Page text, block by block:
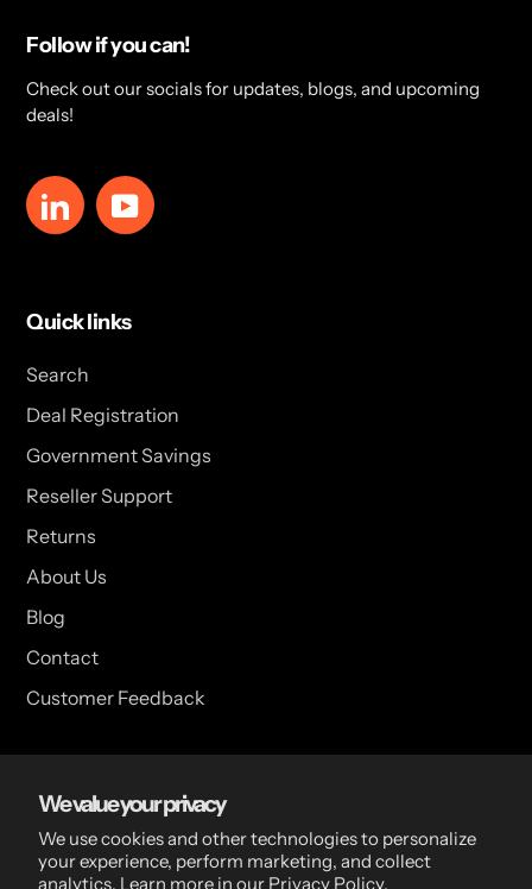
We value your privacy
We use cookies and other technologies to personalize
your experience, perform marketing, and collect
analytics. Learn more in our Privacy Policy.
Follow if you can!
Check out our socials for updates, blogs, and upcoming
deals!
LinkedInYouTube
Quick links
Search
Deal Registration
Government Savings
Reseller Support
Returns
About Us
Blog
Contact
Customer Feedback
USA Head Office
15 Hazelwood Dr. Suite 108 West Amherst, NY 14228 USA